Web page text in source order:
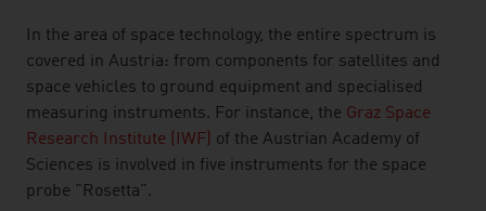
In the area of space technology, the entire spectrum is
covered in Austria: from components for satellites and
space vehicles to ground equipment and specialised
measuring instruments. For instance, the Graz Space
Research Institute (IWF)
of the Austrian Academy of
Sciences is involved in five instruments for the space
probe "Rosetta".